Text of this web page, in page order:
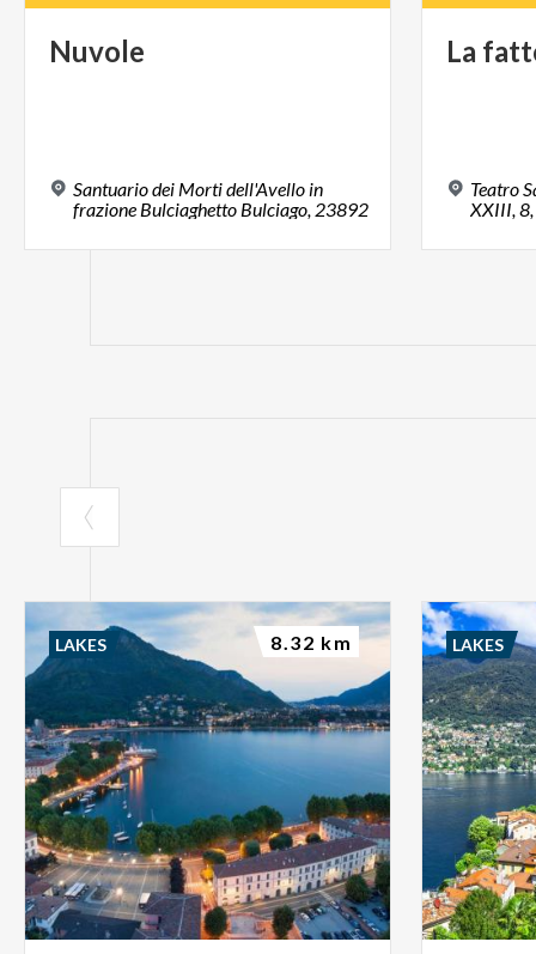
Nuvole
Santuario dei Morti dell'Avello in
frazione Bulciaghetto Bulciago, 23892
La
Teatro
XXIII,
LAKES 8.32 km LAKES